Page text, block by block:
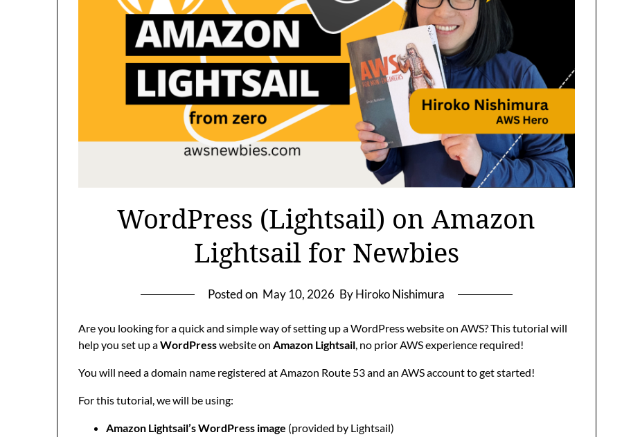
WordPress (Lightsail) on Amazon
Lightsail for Newbies
Posted on May 10, 2026 By Hiroko Nishimura
Are you looking for a quick and simple way of setting up a WordPress website on AWS? This tutorial will
help you set up aWordPresswebsite on Amazon Lightsail, no prior AWS experience required!
You will need a domain name registered at Amazon Route 53 and an AWS account to get started!
For this tutorial, we will be using:
Amazon Lightsail’s WordPress image (provided by Lightsail)